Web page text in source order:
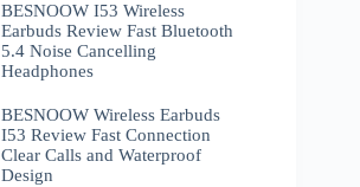
BESNOOW I53 Wireless
Earbuds Review Fast Bluetooth
5.4 Noise Cancelling
Headphones
BESNOOW Wireless Earbuds
I53 Review Fast Connection
Clear Calls and Waterproof
Design